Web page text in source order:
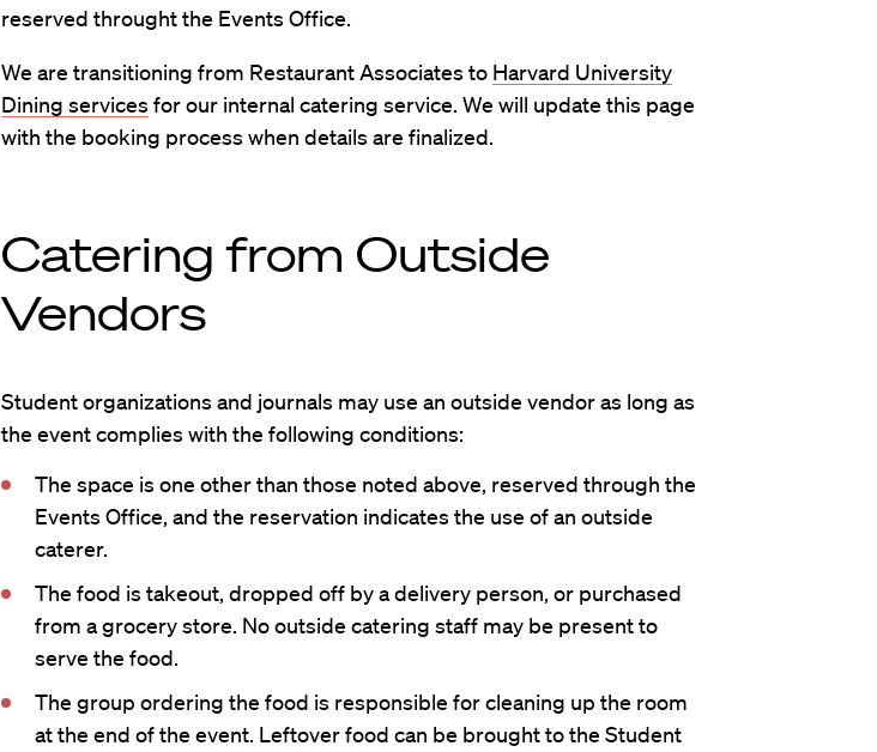
reserved throught the Events Office.
We are transitioning from Restaurant Associates to Harvard University
Dining services for our internal catering service. We will update this page
with the booking process when details are finalized.
Catering from Outside
Vendors
Student organizations and journals may use an outside vendor as long as
the event complies with the following conditions:
The space is one other than those noted above, reserved through the
Events Office, and the reservation indicates the use of an outside
caterer.
The food is takeout, dropped off by a delivery person, or purchased
from a grocery store. No outside catering staff may be present to
serve the food.
The group ordering the food is responsible for cleaning up the room
at the end of the event. Leftover food can be brought to the Student